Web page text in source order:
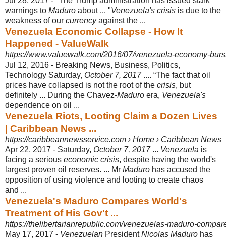
warnings to Maduro about ... "Venezuela's crisis is due to the
weakness of our currencyagainst the ...
Venezuela Economic Collapse - How It
Happened - ValueWalk
https://www.valuewalk.com/2016/07/venezuela-economy-
Jul 12, 2016 - Breaking News, Business, Politics,
Technology Saturday, October 7, 2017.... “The fact that oil
prices have collapsed is not the root of the crisis, but
definitely ... During the Chavez-Maduro era, Venezuela's
dependence on oil ...
Venezuela Riots, Looting Claim a Dozen Lives
| Caribbean News ...
https://caribbeannewsservice.com › Home › Caribbean News
Apr 22, 2017 - Saturday, October 7, 2017... Venezuela is
facing a serious economic crisis, despite having the world's
largest proven oil reserves. ... Mr Maduro has accused the
opposition of using violence and looting to create chaos
and ...
Venezuela's Maduro Compares World's
Treatment of His Gov't ...
https://thelibertarianrepublic.com/venezuelas-maduro-
May 17, 2017 - Venezuelan PresidentNicolas Maduro has